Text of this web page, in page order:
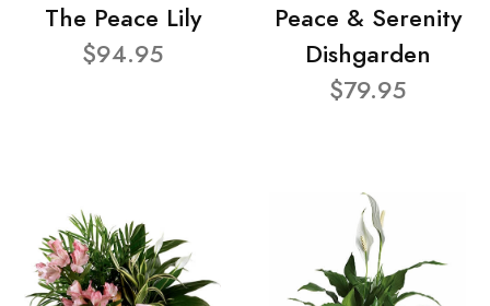
The Peace Lily
$94.95
Peace & Serenity
Dishgarden
$79.95